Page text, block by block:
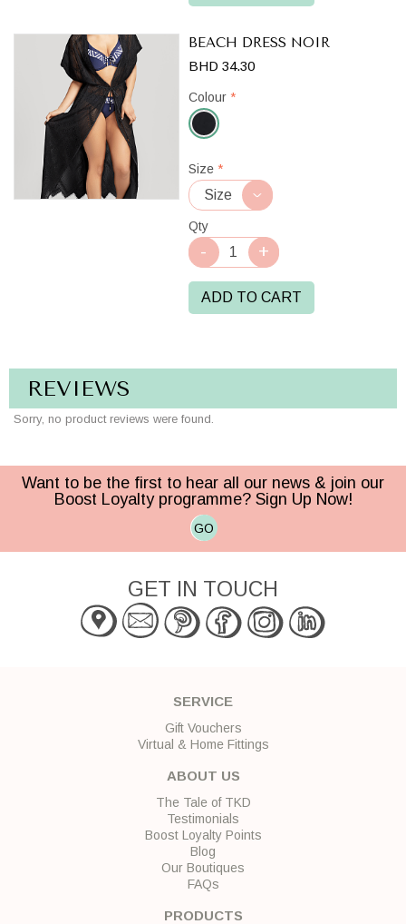
BEACH DRESS NOIR
BHD 34.30
Colour *
Noir
Size *
Qty
ADD TO CART
REVIEWS
Sorry, no product reviews were found.
Want to be the first to hear all our news & join our
Boost Loyalty programme? Sign Up Now!
GO
GET IN TOUCH
SERVICE
Gift Vouchers
Virtual & Home Fittings
ABOUT US
The Tale of TKD
Testimonials
Boost Loyalty Points
Blog
Our Boutiques
FAQs
PRODUCTS